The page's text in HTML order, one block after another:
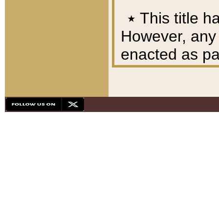
٭ This title
However,
enacted as